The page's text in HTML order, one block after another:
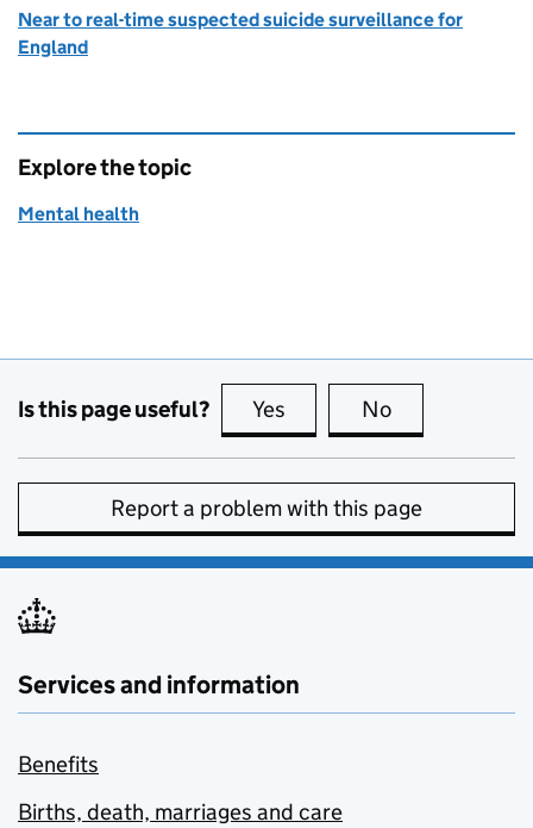
Near to real-time suspected suicide surveillance for
England
Explore the topic
Mental health
Is this page useful? Yes this page is useful
No
Report a problem with this page
Services and information
Benefits
Births, death, marriages and care